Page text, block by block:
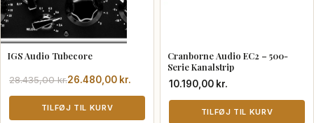
IGS Audio Tubecore
28.435,00kr.
Den
oprindelige
26.480,00 kr.
Den
aktuelle
TILFØJ TIL KURV
Cranborne Audio EC2 – 500-
Serie Kanalstrip
10.190,00 kr.
TILFØJ TIL KURV